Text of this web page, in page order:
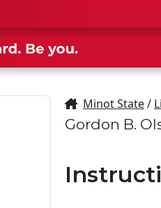
Minot State/
Gordon B.